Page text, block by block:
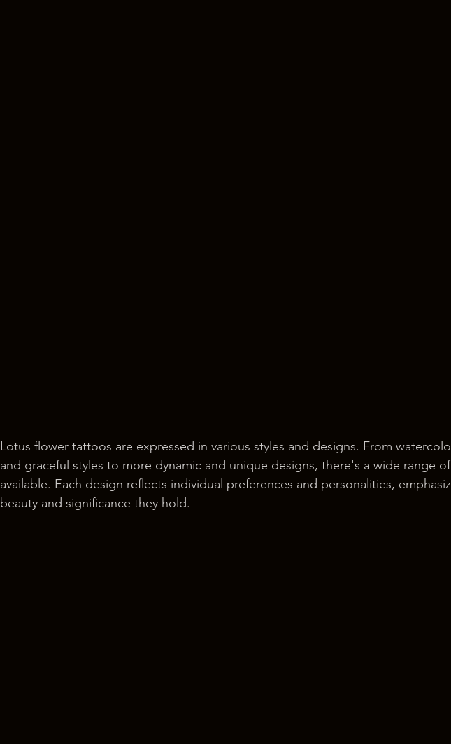
Lotus flower tattoos are expressed in various styles and designs. From
and graceful styles to more dynamic and unique designs, there's a wide range
available. Each design reflects individual preferences and personalities,
beauty and significance they hold.